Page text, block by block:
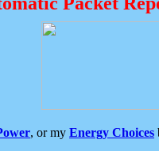
, or my Energy Choices